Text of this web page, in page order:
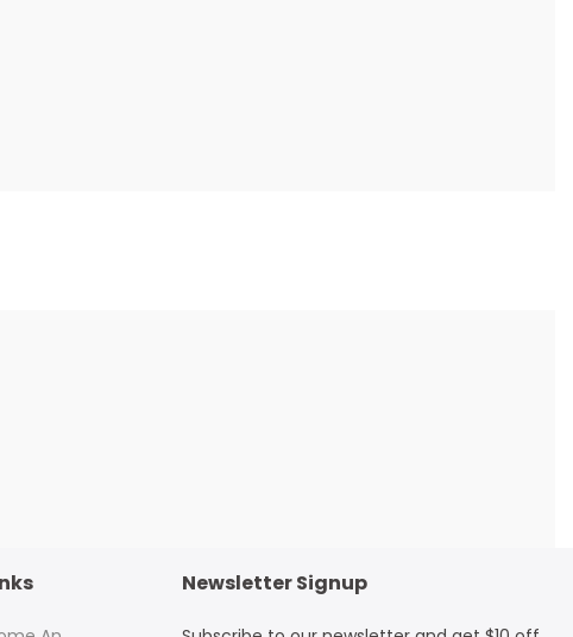
Newsletter Signup